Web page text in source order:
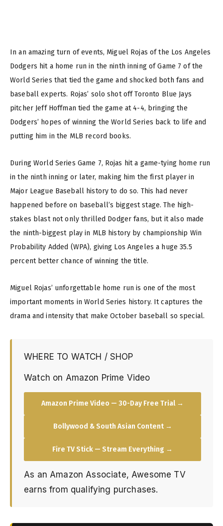
In an amazing turn of events, Miguel Rojas of the Los Angeles
Dodgers hit a home run in the ninth inning of Game 7 of the
World Series that tied the game and shocked both fans and
baseball experts. Rojas’ solo shot off Toronto Blue Jays
pitcher Jeff Hoffman tied the game at 4-4, bringing the
Dodgers’ hopes of winning the World Series back to life and
putting him in the MLB record books.
During World Series Game 7, Rojas hit a game-tying home run
in the ninth inning or later, making him the first player in
Major League Baseball history to do so. This had never
happened before on baseball’s biggest stage. The high-
stakes blast not only thrilled Dodger fans, but it also made
the ninth-biggest play in MLB history by championship Win
Probability Added (WPA), giving Los Angeles a huge 35.5
percent better chance of winning the title.
Miguel Rojas’ unforgettable home run is one of the most
important moments in World Series history. It captures the
drama and intensity that make October baseball so special.
WHERE TO WATCH / SHOP
Watch on Amazon Prime Video
Amazon Prime Video — 30-Day Free Trial →
Bollywood & South Asian Content →
Fire TV Stick — Stream Everything →
As an Amazon Associate, Awesome TV
earns from qualifying purchases.